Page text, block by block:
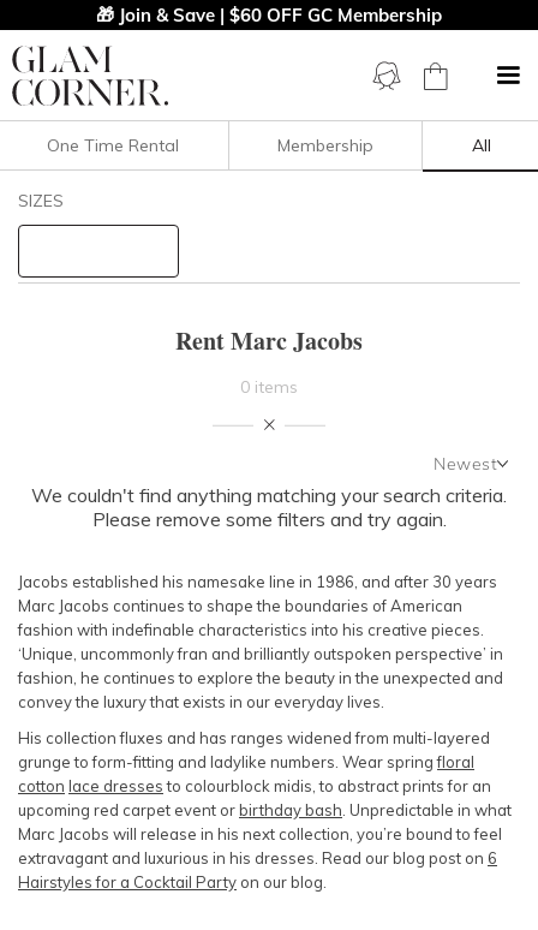
🎁 Join & Save | $60 OFF GC Membership
Filters Clear All
NECKLINE
BODY TYPE
COLOUR
SEASON
PRINT
STYLE PREFERENCE
One Time Rental Membership All
SIZES
Rent Marc Jacobs
0 items
Newest
Newest
Featured
Lowest Rental Price
Highest Rental Price
We couldn't find anything matching your search criteria.
Please remove some filters and try again.
Jacobs established his namesake line in 1986, and after 30 years
Marc Jacobs continues to shape the boundaries of American
fashion with indefinable characteristics into his creative pieces.
‘Unique, uncommonly fran and brilliantly outspoken perspective’ in
fashion, he continues to explore the beauty in the unexpected and
convey the luxury that exists in our everyday lives.
His collection fluxes and has ranges widened from multi-layered
grunge to form-fitting and ladylike numbers. Wear springfloral
cotton lace dressesto colourblock midis, to abstract prints for an
upcoming red carpet event orbirthday bash . Unpredictable in what
Marc Jacobs will release in his next collection, you’re bound to feel
extravagant and luxurious in his dresses. Read our blog post on 6
Hairstyles for a Cocktail Party on our blog.